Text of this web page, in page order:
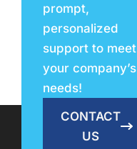
prompt,
personalized
support to meet
your company’s
needs!
CONTACT
US